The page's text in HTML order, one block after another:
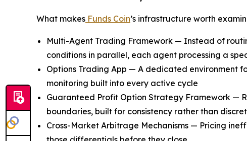
What makes Funds Coin’s infrastructure worth
Multi-Agent Trading Framework — Instead of
conditions in parallel, each agent processing a
Options Trading App — A dedicated environment
monitoring built into every active cycle
Guaranteed Profit Option Strategy Framework —
boundaries, built for consistency rather than
Cross-Market Arbitrage Mechanisms — Pricing